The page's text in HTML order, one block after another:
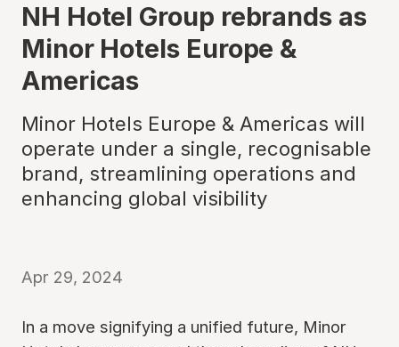
NH Hotel Group rebrands as
Minor Hotels Europe &
Americas
Minor Hotels Europe & Americas will
operate under a single, recognisable
brand, streamlining operations and
enhancing global visibility
Apr 29, 2024
In a move signifying a unified future, Minor